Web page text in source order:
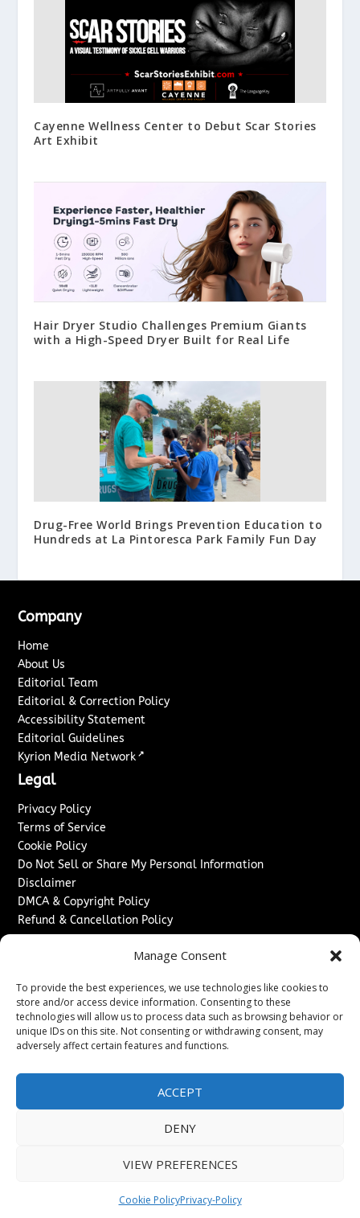
Manage Consent
To provide the best experiences, we use technologies like cookies to
store and/or access device information. Consenting to these
technologies will allow us to process data such as browsing behavior or
unique IDs on this site. Not consenting or withdrawing consent, may
adversely affect certain features and functions.
ACCEPT
DENY
VIEW PREFERENCES
Cookie PolicyPrivacy-Policy
Cayenne Wellness Center to Debut Scar Stories
Art Exhibit
Hair Dryer Studio Challenges Premium Giants
with a High-Speed Dryer Built for Real Life
Drug-Free World Brings Prevention Education to
Hundreds at La Pintoresca Park Family Fun Day
Company
Home
About Us
Editorial Team
Editorial & Correction Policy
Accessibility Statement
Editorial Guidelines
Kyrion Media Network ↗
Legal
Privacy Policy
Terms of Service
Cookie Policy
Do Not Sell or Share My Personal Information
Disclaimer
DMCA & Copyright Policy
Refund & Cancellation Policy
Sponsored Content / Paid Post Guidelines
Content Publishing & Delivery Policy
Contact
Media/Press Inquiries↗
2026The London News Journal. All rights